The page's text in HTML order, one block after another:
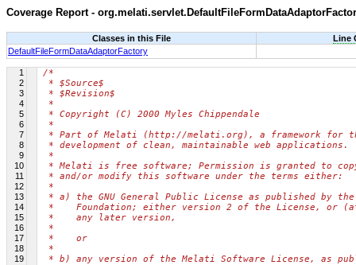
Coverage Report -
Classes in this File
Line
DefaultFileFormDataAdaptorFactory
1 /*
2 * $Source$
3 * $Revision$
4 *
5 * Copyright (C) 2000 Myles Chippendale
6 *
7 * Part of Melati (http://melati.org), a framework for
8 * development of clean, maintainable web applications.
9 *
10 * Melati is free software; Permission is granted to
11 * and/or modify this software under the terms either:
12 *
13 * a) the GNU General Public License as published by
14 *    Foundation; either version 2 of the License, or
15 *    any later version,
16 *
17 *    or
18 *
19 * b) any version of the Melati Software License, as